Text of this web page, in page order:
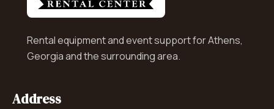
Rental equipment and event support for Athens,
Georgia and the surrounding area.
Address